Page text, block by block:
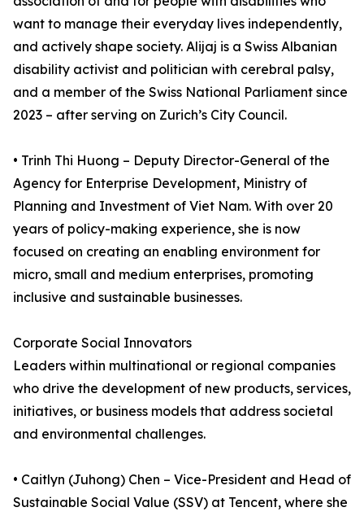
want to manage their everyday lives independently,
and actively shape society. Alijaj is a Swiss Albanian
disability activist and politician with cerebral palsy,
and a member of the Swiss National Parliament since
2023 – after serving on Zurich’s City Council.
• Trinh Thi Huong – Deputy Director-General of the
Agency for Enterprise Development, Ministry of
Planning and Investment of Viet Nam. With over 20
years of policy-making experience, she is now
focused on creating an enabling environment for
micro, small and medium enterprises, promoting
inclusive and sustainable businesses.
Corporate Social Innovators
Leaders within multinational or regional companies
who drive the development of new products, services,
initiatives, or business models that address societal
and environmental challenges.
• Caitlyn (Juhong) Chen – Vice-President and Head of
Sustainable Social Value (SSV) at Tencent, where she